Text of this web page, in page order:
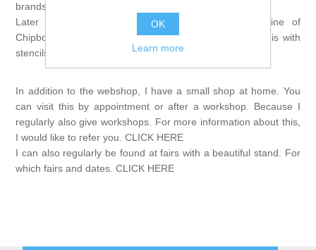
T-shirts
Canvas
Stompkaarsen
Fantasy
Landschap
Personen
Acrylic stone
Alcohol ink
Embossing
Brands
Josephiena's
Gummiapan
Lavinia Stamps
Sale
inspiration
Art Journal 2025
brands and always looking for new brands.
Later I started designing and producing my own line of
Chipboard die cuts and albums. I have now extended this with
stencils and silhouettes.
In addition to the webshop, I have a small shop at home. You
can visit this by appointment or after a workshop. Because I
regularly also give workshops. For more information about this,
I would like to refer you. CLICK HERE
I can also regularly be found at fairs with a beautiful stand. For
which fairs and dates. CLICK HERE
OK
Learn more